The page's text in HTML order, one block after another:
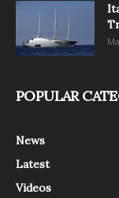
POPULAR
News
Latest
Videos